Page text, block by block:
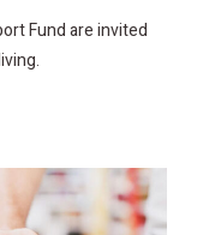
Fund are invited